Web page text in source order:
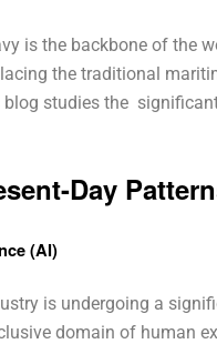
is the backbone of the
the traditional
blog studies the
Day
(AI)
is undergoing a
domain of human